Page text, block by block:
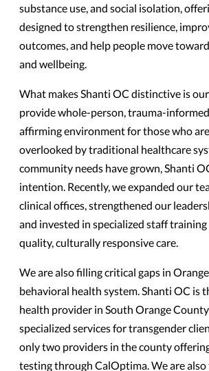
substance use, and social isolation,
designed to strengthen resilience,
outcomes, and help people move
and wellbeing.
What makes Shanti OC distinctive is
provide whole-person, trauma-
affirming environment for those who
overlooked by traditional healthcare
community needs have grown, Shanti
intention. Recently, we expanded our
clinical offices, strengthened our
and invested in specialized staff
quality, culturally responsive care.
We are also filling critical gaps in
behavioral health system. Shanti OC is
health provider in South Orange
specialized services for transgender
only two providers in the county
testing through CalOptima. We are